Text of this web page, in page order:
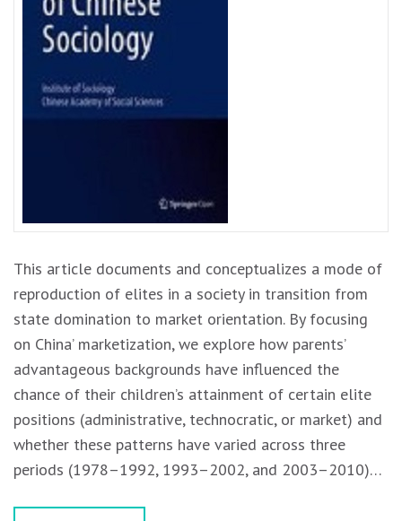
This article documents and conceptualizes a mode of
reproduction of elites in a society in transition from
state domination to market orientation. By focusing
on China’ marketization, we explore how parents’
advantageous backgrounds have influenced the
chance of their children’s attainment of certain elite
positions (administrative, technocratic, or market) and
whether these patterns have varied across three
periods (1978–1992, 1993–2002, and 2003–2010)…